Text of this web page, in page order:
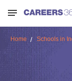
Home Schools in